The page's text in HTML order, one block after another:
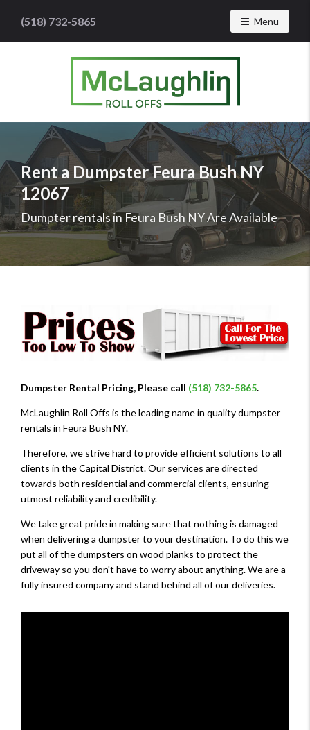
(518) 732-5865 Toggle
Menu
Roll
Offs
Logo
Roll
off
dumpster
rental
Rent a Dumpster Feura Bush NY
12067
Dumpter rentals in Feura Bush NY Are Available
Dumpster Rental Pricing, Please call (518) 732-5865.
McLaughlin Roll Offs is the leading name in quality dumpster
rentals in Feura Bush NY.
Therefore, we strive hard to provide efficient solutions to all
clients in the Capital District. Our services are directed
towards both residential and commercial clients, ensuring
utmost reliability and credibility.
We take great pride in making sure that nothing is damaged
when delivering a dumpster to your destination. To do this we
put all of the dumpsters on wood planks to protect the
driveway so you don't have to worry about anything. We are a
fully insured company and stand behind all of our deliveries.